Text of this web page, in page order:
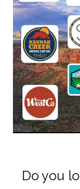
Do you